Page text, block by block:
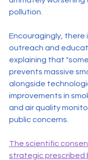
pollution.
Encouragingly, there
outreach and
explaining that
prevents massive
alongside
improvements in
and air quality
public concerns.
The scientific
strategic prescribed